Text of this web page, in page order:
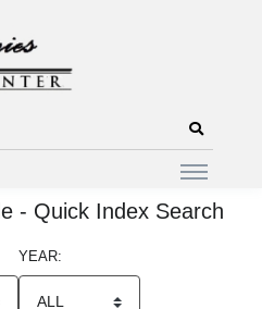
- Quick Index Search
YEAR: